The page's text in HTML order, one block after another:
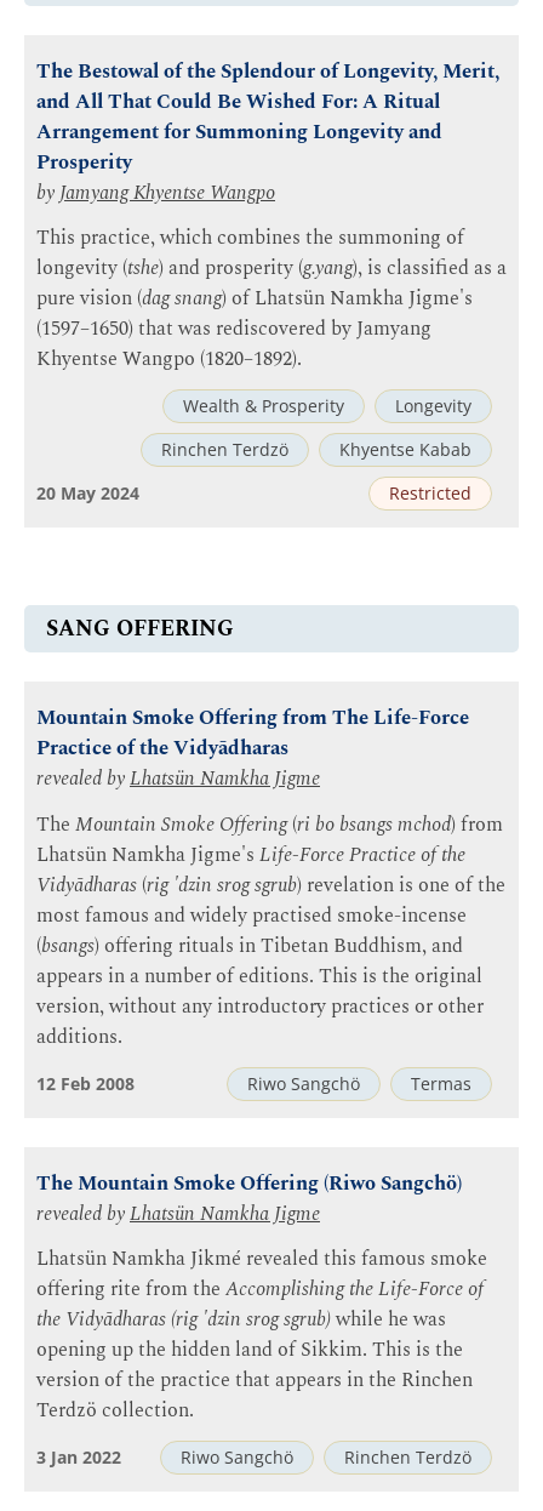
The Bestowal of the Splendour of Longevity, Merit,
and All That Could Be Wished For: A Ritual
Arrangement for Summoning Longevity and
Prosperity
by Jamyang Khyentse Wangpo
This practice, which combines the summoning of
longevity (tshe) and prosperity (g.yang), is classified as a
pure vision (dag snang) of Lhatsün Namkha Jigme's
(1597–1650) that was rediscovered by Jamyang
Khyentse Wangpo (1820–1892).
Wealth & Prosperity
Longevity
Rinchen Terdzö
Khyentse Kabab
Restricted
20 May 2024
SANG OFFERING
Mountain Smoke Offering from The Life-Force
Practice of the Vidyādharas
revealed byLhatsün Namkha Jigme
The Mountain Smoke Offering(ri bo bsangs mchod) from
Lhatsün Namkha Jigme's Life-Force Practice of the
Vidyādharas (rig 'dzin srog sgrub) revelation is one of the
most famous and widely practised smoke-incense
(bsangs) offering rituals in Tibetan Buddhism, and
appears in a number of editions. This is the original
version, without any introductory practices or other
additions.
Riwo Sangchö Termas
12 Feb 2008
The Mountain Smoke Offering (Riwo Sangchö)
revealed byLhatsün Namkha Jigme
Lhatsün Namkha Jikmé revealed this famous smoke
offering rite from the Accomplishing the Life-Force of
the Vidyādharas (rig 'dzin srog sgrub)while he was
opening up the hidden land of Sikkim. This is the
version of the practice that appears in the Rinchen
Terdzö collection.
Riwo Sangchö Rinchen Terdzö
3 Jan 2022